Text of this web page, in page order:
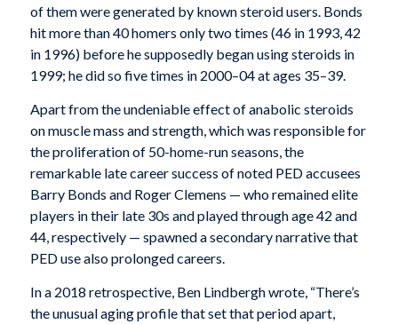
of them were generated by known steroid users. Bonds
hit more than 40 homers only two times (46 in 1993, 42
in 1996) before he supposedly began using steroids in
1999; he did so five times in 2000–04 at ages 35–39.
Apart from the undeniable effect of anabolic steroids
on muscle mass and strength, which was responsible for
the proliferation of 50-home-run seasons, the
remarkable late career success of noted PED accusees
Barry Bonds and Roger Clemens — who remained elite
players in their late 30s and played through age 42 and
44, respectively — spawned a secondary narrative that
PED use also prolonged careers.
In a 2018 retrospective, Ben Lindbergh wrote, “There’s
the unusual aging profile that set that period apart,